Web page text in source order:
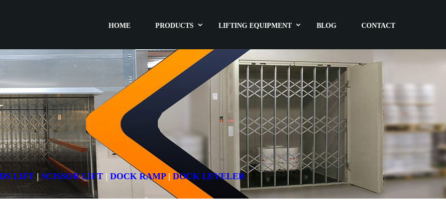
HOME PRODUCTS LIFTING EQUIPMENT BLOG CONTACT
LIFT | SCISSOR LIFT| DOCK RAMP| DOCK LEVELER